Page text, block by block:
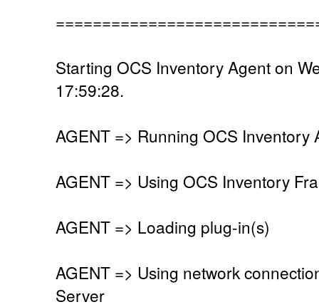
Starting OCS Inventory Agent on
17:59:28.
AGENT => Running OCS Inventory
AGENT => Using OCS Inventory
AGENT => Loading plug-in(s)
AGENT => Using network
Server